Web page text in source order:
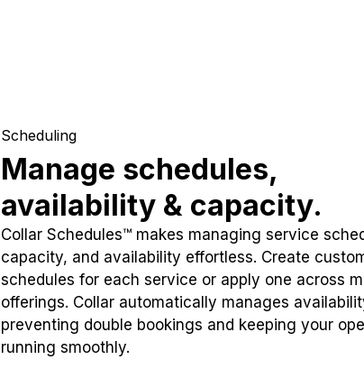
Scheduling
Manage schedules,
availability & capacity.
Collar Schedules™ makes managing service
capacity, and availability effortless. Create
schedules for each service or apply one across
offerings. Collar automatically manages
preventing double bookings and keeping your
running smoothly.